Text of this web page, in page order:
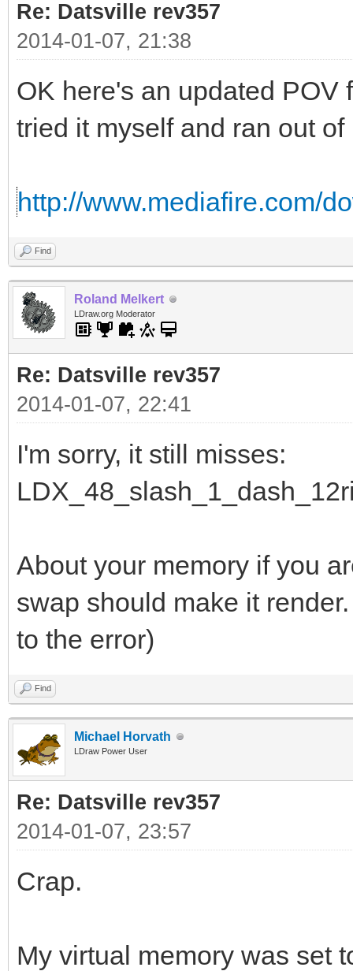
Re: Datsville rev357
2014-01-07, 21:38
OK here's an updated
tried it myself and ran out
http://www.mediafire.com/
Find
Roland Melkert
LDraw.org Moderator
Re: Datsville rev357
2014-01-07, 22:41
I'm sorry, it still misses:
About your memory if you
swap should make it
to the error)
Find
Michael Horvath
LDraw Power User
Re: Datsville rev357
2014-01-07, 23:57
Crap.
My virtual memory was set